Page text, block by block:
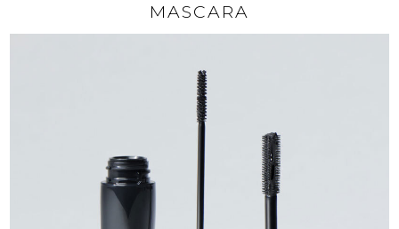
MASCARA